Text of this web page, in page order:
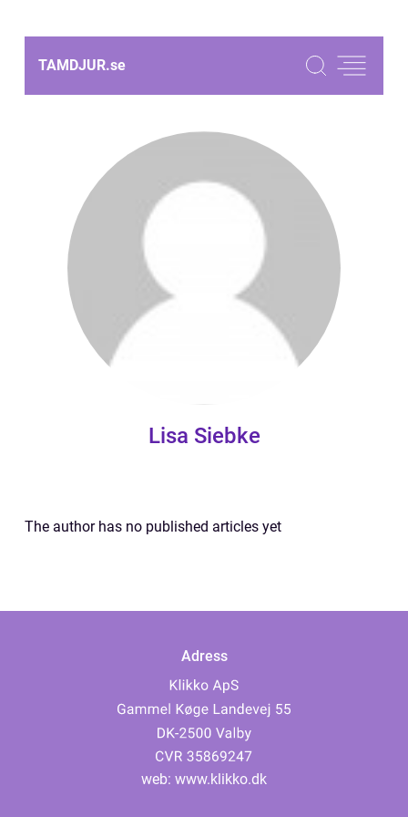
TAMDJUR.se
Lisa Siebke
The author has no published articles yet
Adress
web: www.klikko.dk